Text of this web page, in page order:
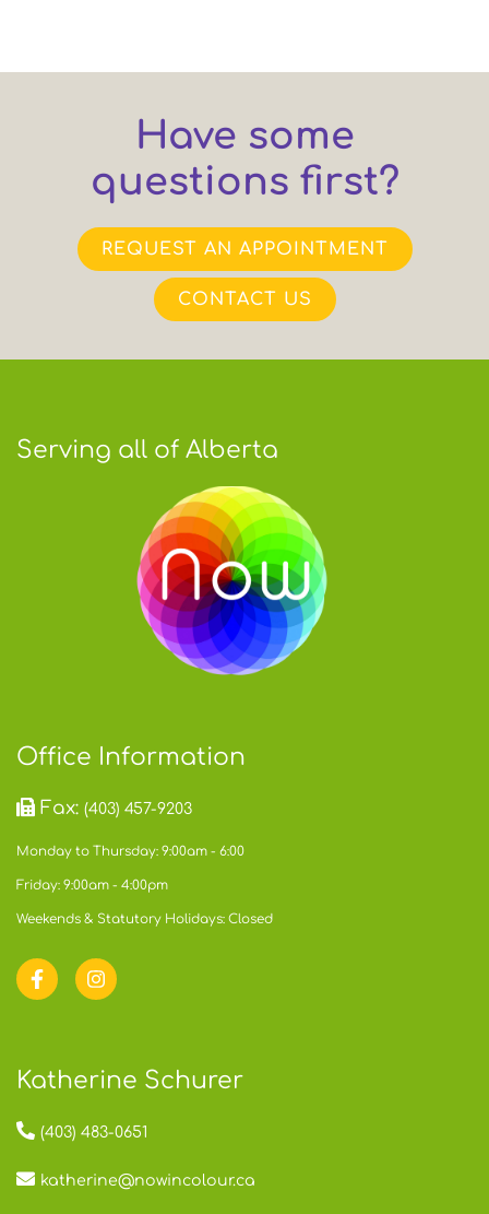
Have some
questions first?
REQUEST AN APPOINTMENT
CONTACT US
Serving all of Alberta
Office Information
Fax:(403) 457-9203
Monday to Thursday: 9:00am - 6:00
Friday: 9:00am - 4:00pm
Weekends & Statutory Holidays: Closed
Katherine Schurer
(403) 483-0651
katherine@nowincolour.ca